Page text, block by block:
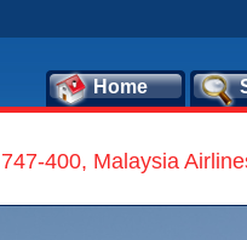
Home
400, Malaysia